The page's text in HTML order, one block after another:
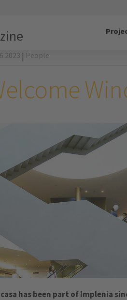
| People
has been part of Implenia